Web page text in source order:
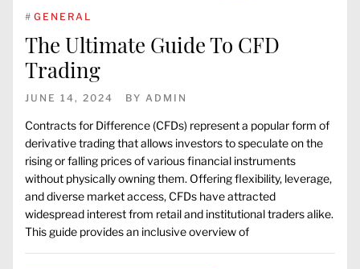
# GENERAL
The Ultimate Guide To CFD
Trading
JUNE 14, 2024 BY ADMIN
Contracts for Difference (CFDs) represent a popular form of
derivative trading that allows investors to speculate on the
rising or falling prices of various financial instruments
without physically owning them. Offering flexibility, leverage,
and diverse market access, CFDs have attracted
widespread interest from retail and institutional traders alike.
This guide provides an inclusive overview of